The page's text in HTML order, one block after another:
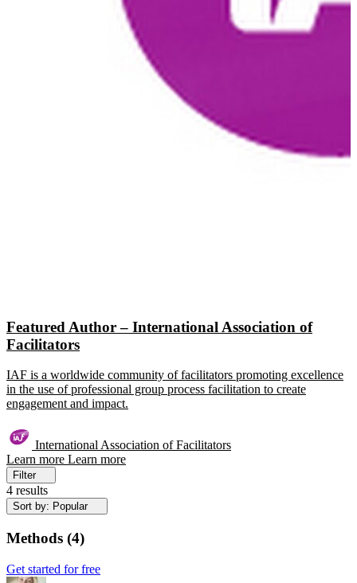
Featured Author – International Association of
Facilitators
IAF is a worldwide community of facilitators promoting excellence
in the use of professional group process facilitation to create
engagement and impact.
International Association of Facilitators
Learn more Learn more
Filter
4 results
Sort by: Popular
Methods (4)
Get started for free